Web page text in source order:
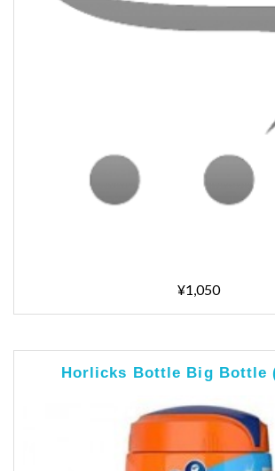
¥1,050
Horlicks Bottle Big Bottle